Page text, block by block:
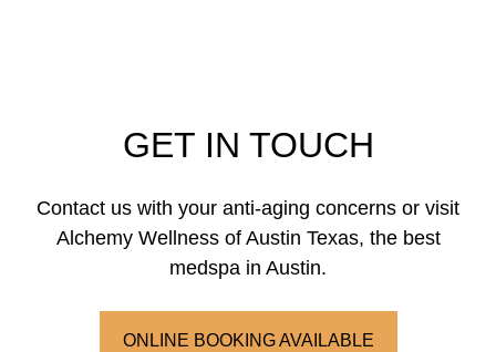
GET IN TOUCH
Contact us with your anti-aging concerns or visit
Alchemy Wellness of Austin Texas, the best
medspa in Austin.
ONLINE BOOKING AVAILABLE